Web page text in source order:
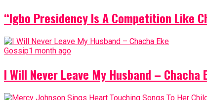
“Igbo Presidency Is A Competition Like
Gossip1 month ago
I Will Never Leave My Husband – Chacha